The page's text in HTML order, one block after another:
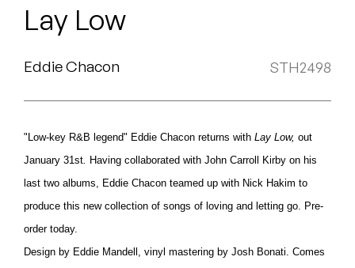
Quakers
Rejoicer
Silas Short
Sofie Royer
The Steoples
Steve Arrington
Stimulator Jones
Lay Low
Eddie Chacon STH2498
"Low-key R&B legend" Eddie Chacon returns with Lay Low, out
January 31st
Having collaborated with John Carroll Kirby on his
last two albums, Eddie Chacon teamed up with Nick Hakim to
produce this new collection of songs of loving and letting go. Pre-
order today.
Design by Eddie Mandell, vinyl mastering by Josh Bonati. Comes